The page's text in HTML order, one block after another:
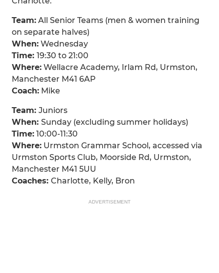
Team: All Senior Teams (men & women training
on separate halves)
When: Wednesday
Time: 19:30 to 21:00
Where: Wellacre Academy, Irlam Rd, Urmston,
Manchester M41 6AP
Coach: Mike
Team: Juniors
When: Sunday (excluding summer holidays)
Time: 10:00-11:30
Where: Urmston Grammar School, accessed via
Urmston Sports Club, Moorside Rd, Urmston,
Manchester M41 5UU
Coaches: Charlotte, Kelly, Bron
ADVERTISEMENT